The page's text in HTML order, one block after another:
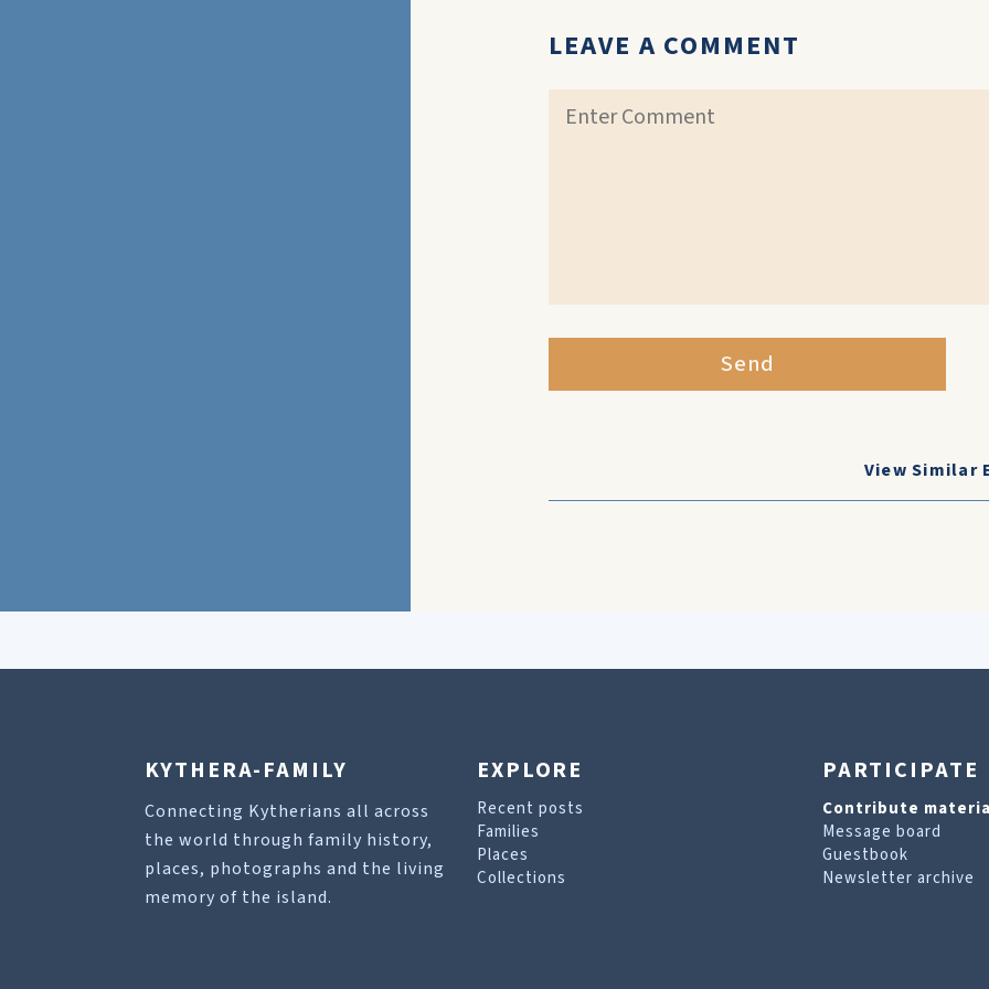
LEAVE A COMMENT
Send
View Similar
KYTHERA-FAMILY
Connecting Kytherians all across
the world through family history,
places, photographs and the living
memory of the island.
EXPLORE
Recent posts
Families
Places
Collections
PARTICIPATE
Contribute
Message board
Guestbook
Newsletter archive